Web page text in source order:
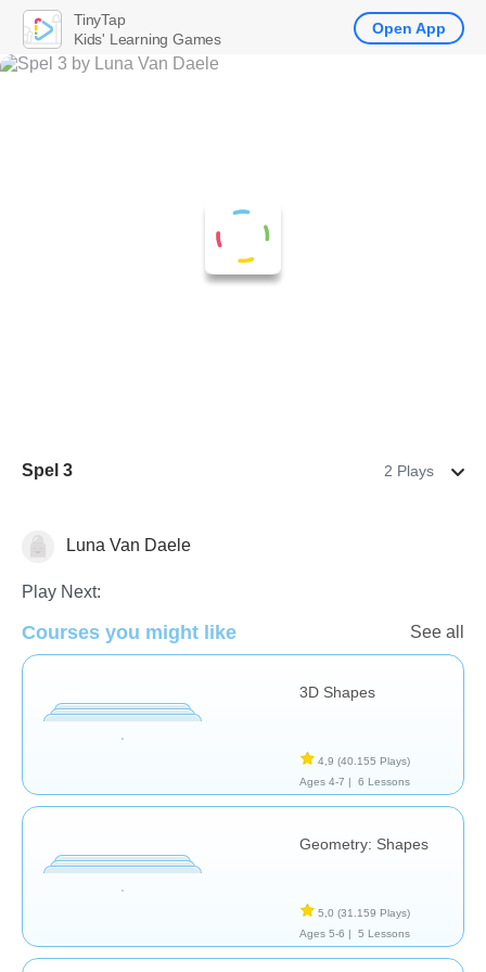
Spel 3 2 Plays
GeometryLuna Van Daele
Play Next:
Courses you might like See all
3D Shapes
4,9 (40.155 Plays)
Ages 4-7 |
6 Lessons
Geometry: Shapes
5,0 (31.159 Plays)
Ages 5-6 |
5 Lessons
TinyTap
Kids' Learning Games
Open App